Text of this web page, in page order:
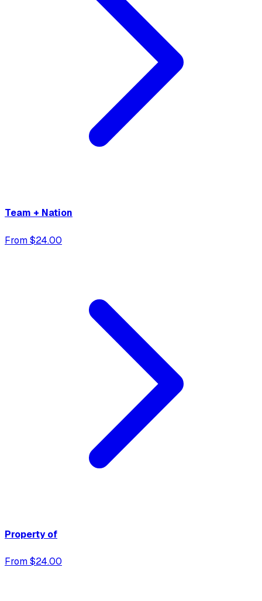
Team + Nation
From $24.00
Property of
From $24.00